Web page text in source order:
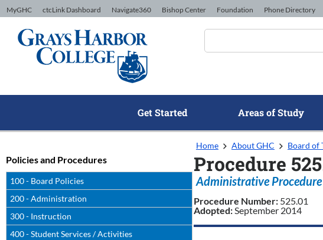
Skip to Content
MyGHC ctcLink Dashboard Navigate360 Bishop Center Foundation Phone Directory
Get Started Areas of Study
Policies and Procedures
100 - Board Policies
200 - Administration
300 - Instruction
400 - Student Services / Activities
Home About GHC Board of
Procedure
Administrative Procedure
Procedure Number: 525.01
Adopted:September 2014